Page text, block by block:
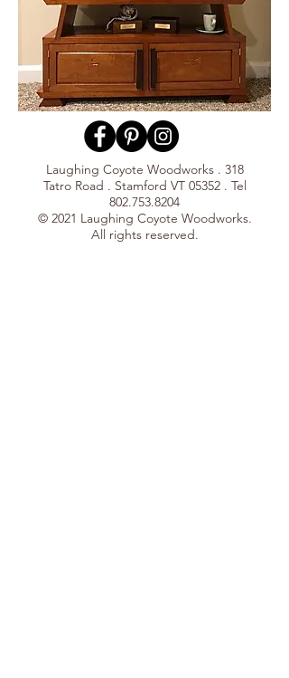
Laughing Coyote Woodworks . 318
Tatro Road . Stamford VT 05352 . Tel
802.753.8204
© 2021 Laughing Coyote Woodworks.
All rights reserved.